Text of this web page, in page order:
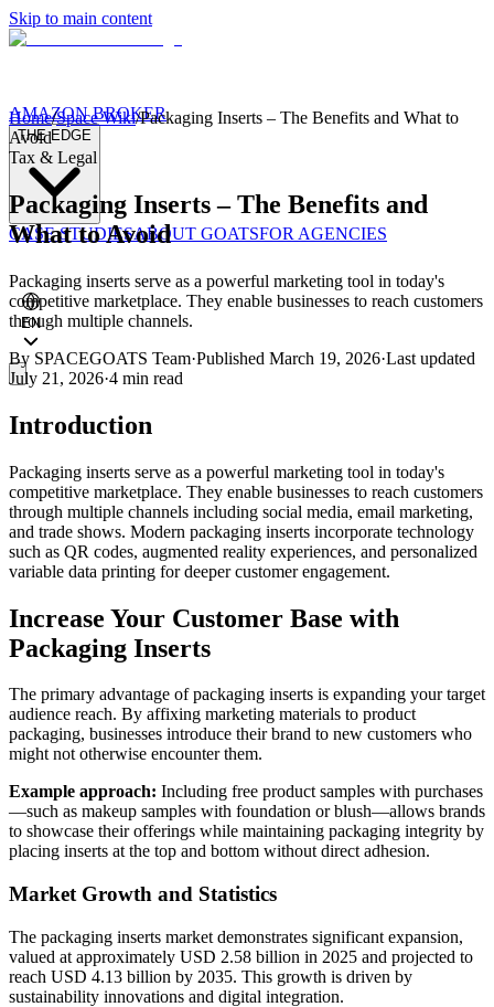
Skip to main content
AMAZON BROKER
THE EDGE
CASE STUDIESABOUT GOATSFOR AGENCIES
EN
Home/Space Wiki/Packaging Inserts – The Benefits and What to
Avoid
Tax & Legal
Packaging Inserts – The Benefits and
What to Avoid
Packaging inserts serve as a powerful marketing tool in today's
competitive marketplace. They enable businesses to reach customers
through multiple channels.
By SPACEGOATS Team·Published March 19, 2026·Last updated
July 21, 2026·4 min read
Introduction
Packaging inserts serve as a powerful marketing tool in today's
competitive marketplace. They enable businesses to reach customers
through multiple channels including social media, email marketing,
and trade shows. Modern packaging inserts incorporate technology
such as QR codes, augmented reality experiences, and personalized
variable data printing for deeper customer engagement.
Increase Your Customer Base with
Packaging Inserts
The primary advantage of packaging inserts is expanding your target
audience reach. By affixing marketing materials to product
packaging, businesses introduce their brand to new customers who
might not otherwise encounter them.
Example approach: Including free product samples with purchases
—such as makeup samples with foundation or blush—allows brands
to showcase their offerings while maintaining packaging integrity by
placing inserts at the top and bottom without direct adhesion.
Market Growth and Statistics
The packaging inserts market demonstrates significant expansion,
valued at approximately USD 2.58 billion in 2025 and projected to
reach USD 4.13 billion by 2035. This growth is driven by
sustainability innovations and digital integration.